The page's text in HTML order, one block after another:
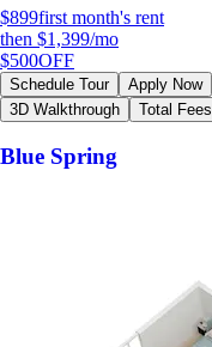
$899first month's rent
then $1,399/mo
$500OFF
Schedule Tour
Apply Now
3D Walkthrough
Total Fees
Blue Spring